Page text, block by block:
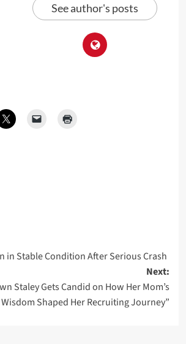
See author's posts
in Stable Condition After Serious Crash
Next:
Staley Gets Candid on How Her Mom’s
Wisdom Shaped Her Recruiting Journey”